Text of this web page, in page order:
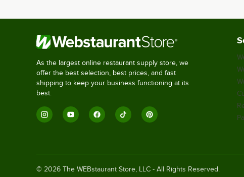
As the largest online restaurant supply store, we
offer the best selection, best prices, and fast
shipping to keep your business functioning at its
best.
© 2026 The WEBstaurant Store, LLC - All Rights Reserved.